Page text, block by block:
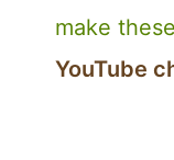
make
YouTube